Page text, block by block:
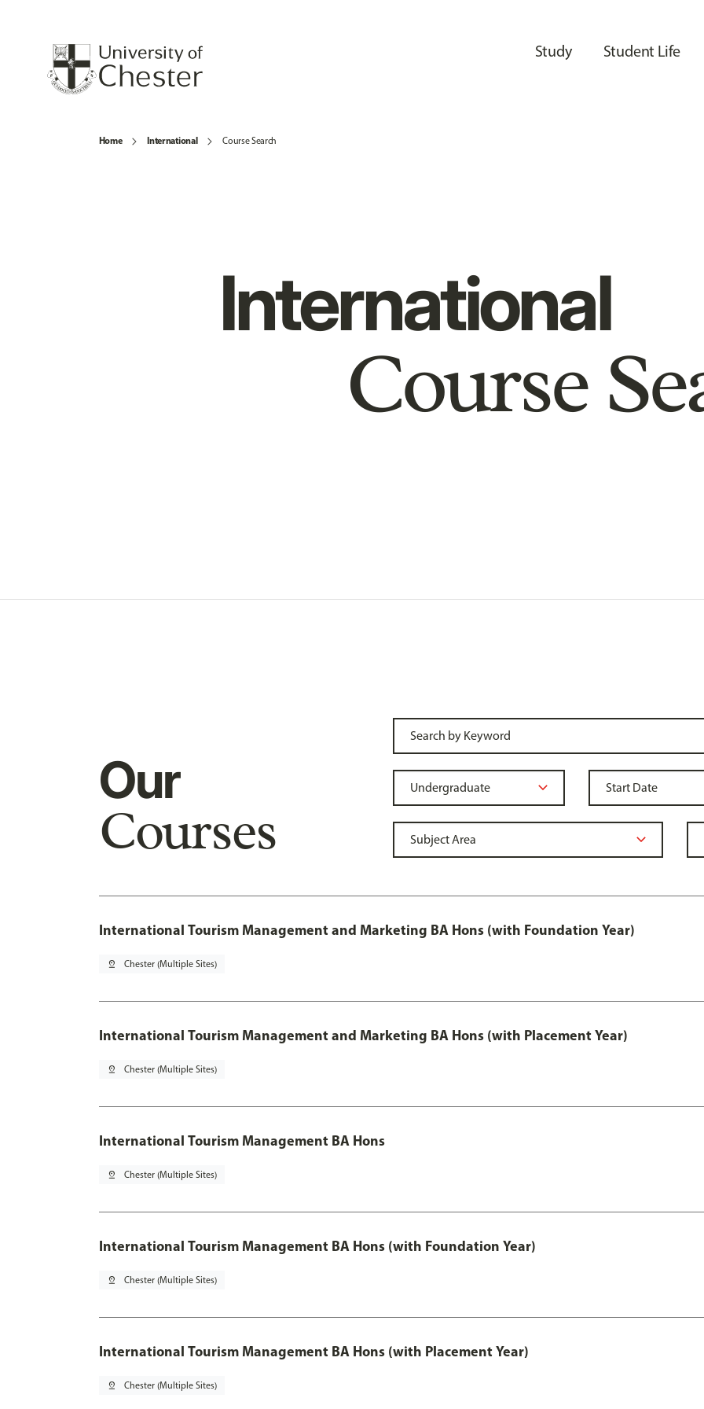
Study Student Life
Home International Course Search
International
Course
Our
Courses
International Tourism Management and Marketing BA Hons (with Foundation Year)
pin_drop Chester (Multiple Sites)
International Tourism Management and Marketing BA Hons (with Placement Year)
pin_drop Chester (Multiple Sites)
International Tourism Management BA Hons
pin_drop Chester (Multiple Sites)
International Tourism Management BA Hons (with Foundation Year)
pin_drop Chester (Multiple Sites)
International Tourism Management BA Hons (with Placement Year)
pin_drop Chester (Multiple Sites)